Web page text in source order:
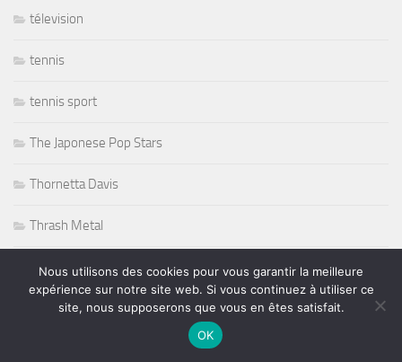
télevision
tennis
tennis sport
The Japonese Pop Stars
Thornetta Davis
Thrash Metal
Tiken Jah Fakoly
Titanic
Nous utilisons des cookies pour vous garantir la meilleure
expérience sur notre site web. Si vous continuez à utiliser ce
site, nous supposerons que vous en êtes satisfait.
OK